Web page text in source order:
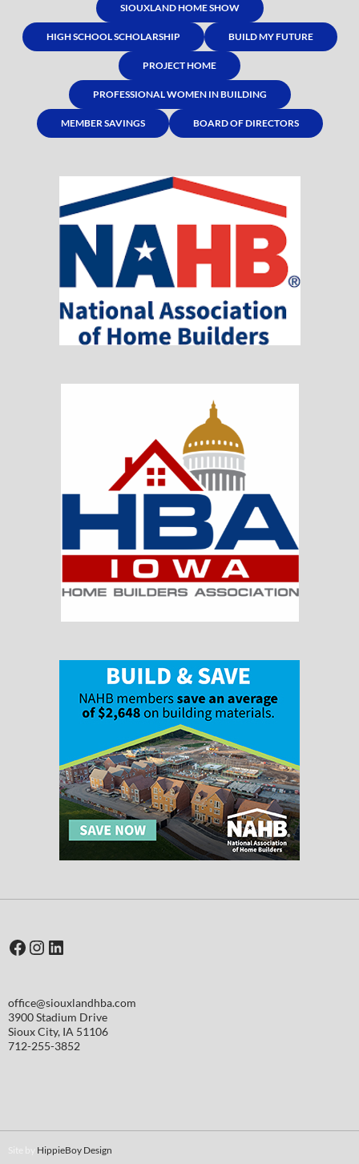
SIOUXLAND HOME SHOW
HIGH SCHOOL SCHOLARSHIP BUILD MY FUTURE
PROJECT HOME
PROFESSIONAL WOMEN IN BUILDING
MEMBER SAVINGS BOARD OF DIRECTORS
Facebook
Instagram
LinkedIn
office@siouxlandhba.com
3900 Stadium Drive
Sioux City, IA 51106
712-255-3852
Site by HippieBoy Design